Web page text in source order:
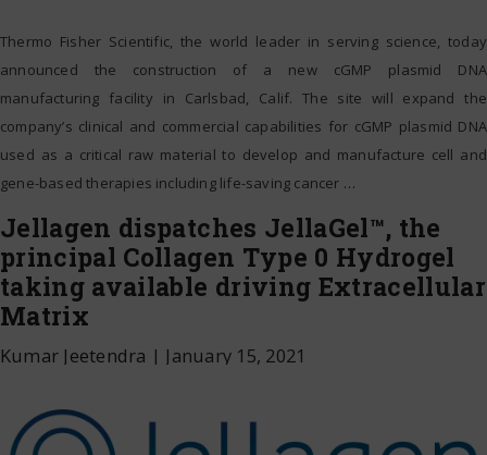
Thermo Fisher Scientific, the world leader in serving science, today
announced the construction of a new cGMP plasmid DNA
manufacturing facility in Carlsbad, Calif. The site will expand the
company’s clinical and commercial capabilities for cGMP plasmid DNA
used as a critical raw material to develop and manufacture cell and
gene-based therapies including life-saving cancer …
Jellagen dispatches JellaGel™, the
principal Collagen Type 0 Hydrogel
taking available driving Extracellular
Matrix
Kumar Jeetendra | January 15, 2021